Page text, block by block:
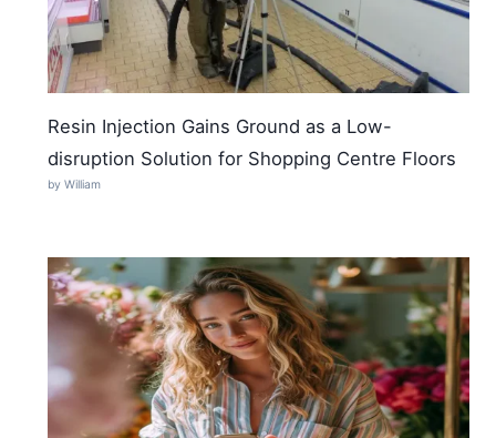
Resin Injection Gains Ground as a Low-
disruption Solution for Shopping Centre Floors
by William